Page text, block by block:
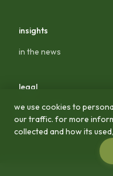
insights
in the news
legal
privacy policy
terms & conditions
we use cookies to
our traffic. for more
collected and how its